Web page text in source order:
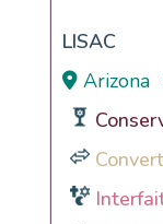
LISAC
Arizona